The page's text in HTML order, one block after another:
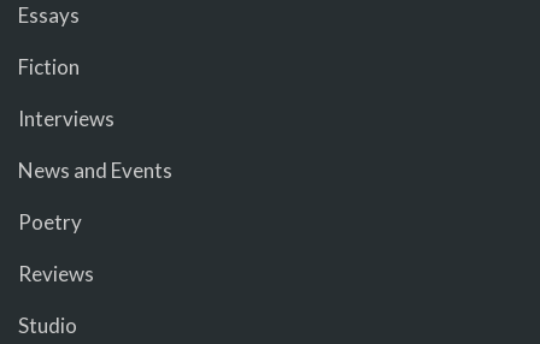
Essays
Fiction
Interviews
News and Events
Poetry
Reviews
Studio